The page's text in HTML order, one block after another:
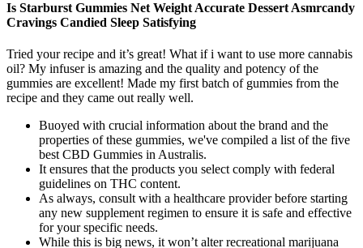
Is Starburst Gummies Net Weight Accurate Dessert Asmrcandy
Cravings Candied Sleep Satisfying
Tried your recipe and it’s great! What if i want to use more cannabis
oil? My infuser is amazing and the quality and potency of the
gummies are excellent! Made my first batch of gummies from the
recipe and they came out really well.
Buoyed with crucial information about the brand and the
properties of these gummies, we've compiled a list of the five
best CBD Gummies in Australis.
It ensures that the products you select comply with federal
guidelines on THC content.
As always, consult with a healthcare provider before starting
any new supplement regimen to ensure it is safe and effective
for your specific needs.
While this is big news, it won’t alter recreational marijuana